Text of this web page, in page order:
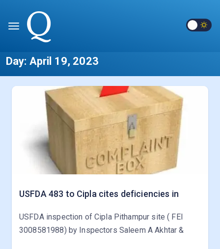
Day: April 19, 2023
USFDA 483 to Cipla cites deficiencies in
USFDA inspection of Cipla Pithampur site ( FEI
3008581988) by Inspectors Saleem A Akhtar &